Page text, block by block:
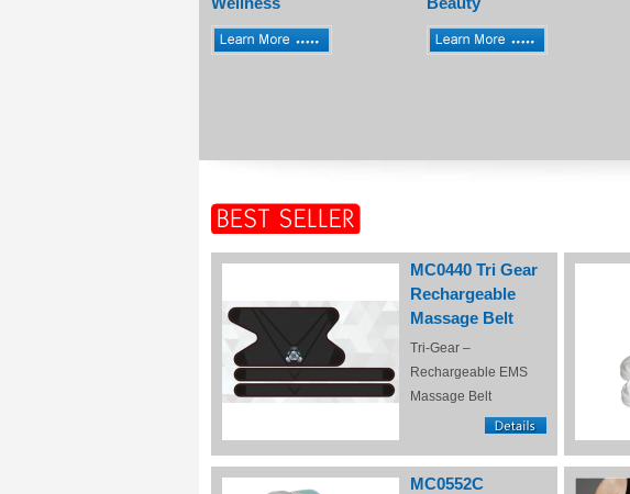
MC0440 Tri Gear
Rechargeable
Massage Belt
Tri-Gear –
Rechargeable EMS
Massage Belt
MC0552C